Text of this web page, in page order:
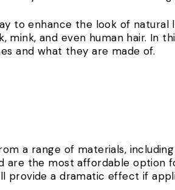
to enhance the look of natural
mink, and even human hair. In
and what they are made of.
a range of materials,
are the most affordable option
provide a dramatic effect if